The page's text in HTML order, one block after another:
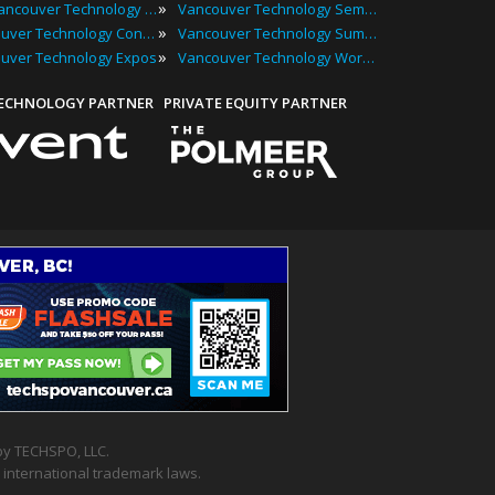
Top Vancouver Technology Events
Vancouver Technology Conferences
Technology Expos
PARTNER
» Vancouver Technology Seminars
» Vancouver Technology Summits
» Vancouver Technology Workshops
PRIVATE EQUITY PARTNER
LLC.
trademark laws.